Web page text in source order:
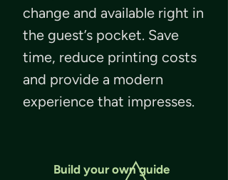
change and available right in
the guest’s pocket. Save
time, reduce printing costs
and provide a modern
experience that impresses.
Build your own guide